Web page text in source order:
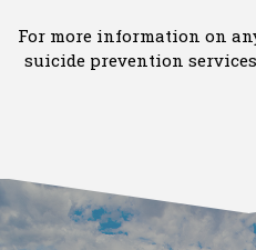
For more information on
suicide prevention